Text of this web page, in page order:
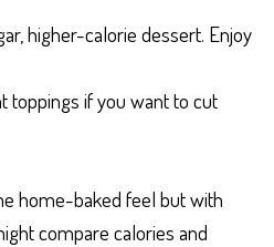
higher-calorie dessert. Enjoy
toppings if you want to cut
home-baked feel but with
compare calories and